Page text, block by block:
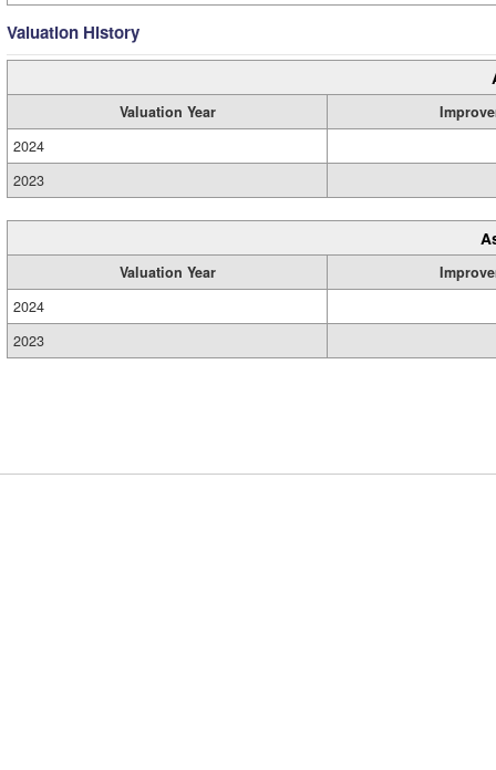
Valuation History
Valuation Year
2024
2023
Valuation Year
2024
2023